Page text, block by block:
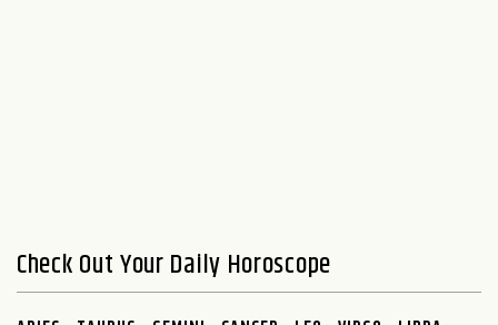
Check Out Your Daily Horoscope